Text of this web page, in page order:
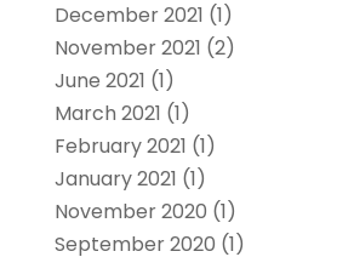
December 2021 (1)
November 2021 (2)
June 2021 (1)
March 2021 (1)
February 2021 (1)
January 2021 (1)
November 2020 (1)
September 2020 (1)